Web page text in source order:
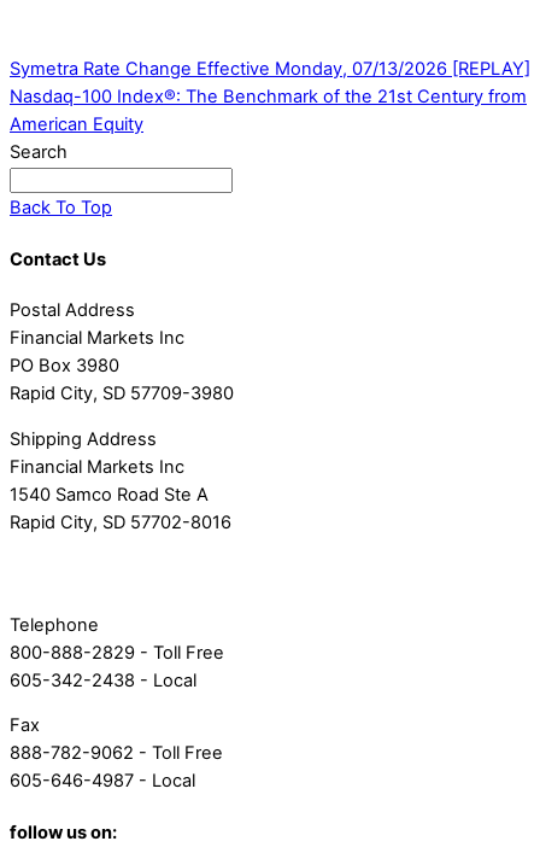
Symetra Rate Change Effective Monday, 07/13/2026 [REPLAY]
Nasdaq-100 Index®: The Benchmark of the 21st Century from
American Equity
Search
Back To Top
Contact Us
Postal Address
Financial Markets Inc
PO Box 3980
Rapid City, SD 57709-3980
Shipping Address
Financial Markets Inc
1540 Samco Road Ste A
Rapid City, SD 57702-8016
Telephone
800-888-2829 - Toll Free
605-342-2438 - Local
Fax
888-782-9062 - Toll Free
605-646-4987 - Local
follow us on: